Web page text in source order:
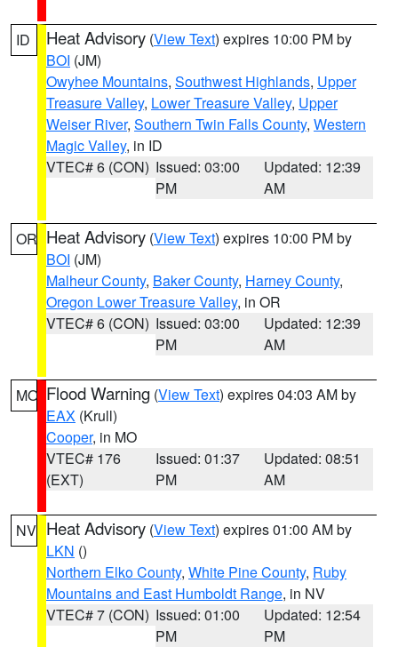
ID Heat Advisory (View Text) expires 10:00 PM by
BOI (JM)
Owyhee Mountains, Southwest Highlands, Upper
Treasure Valley, Lower Treasure Valley, Upper
Weiser River, Southern Twin Falls County, Western
Magic Valley, in ID
VTEC# 6 (CON) Issued: 03:00
PM
Updated: 12:39
AM
OR Heat Advisory (View Text) expires 10:00 PM by
BOI (JM)
Malheur County, Baker County, Harney County,
Oregon Lower Treasure Valley, in OR
VTEC# 6 (CON) Issued: 03:00
PM
Updated: 12:39
AM
MO Flood Warning (View Text) expires 04:03 AM by
EAX (Krull)
Cooper, in MO
VTEC# 176
(EXT)
Issued: 01:37
PM
Updated: 08:51
AM
NV Heat Advisory (View Text) expires 01:00 AM by
LKN ()
Northern Elko County, White Pine County, Ruby
Mountains and East Humboldt Range, in NV
VTEC# 7 (CON) Issued: 01:00
PM
Updated: 12:54
PM